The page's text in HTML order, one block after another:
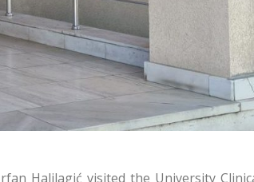
Halilagić visited the University